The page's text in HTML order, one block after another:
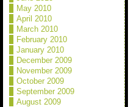
May 2010
April 2010
March 2010
February 2010
January 2010
December 2009
November 2009
October 2009
September 2009
August 2009